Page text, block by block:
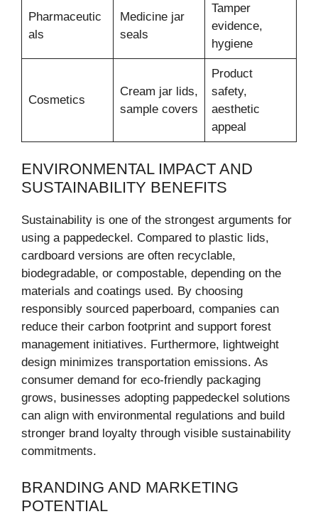
Pharmaceutic
als
Medicine jar
seals
Tamper
evidence,
hygiene
Cosmetics
Cream jar lids,
sample covers
Product
safety,
aesthetic
appeal
ENVIRONMENTAL IMPACT AND
SUSTAINABILITY BENEFITS
Sustainability is one of the strongest arguments for
using a pappedeckel. Compared to plastic lids,
cardboard versions are often recyclable,
biodegradable, or compostable, depending on the
materials and coatings used. By choosing
responsibly sourced paperboard, companies can
reduce their carbon footprint and support forest
management initiatives. Furthermore, lightweight
design minimizes transportation emissions. As
consumer demand for eco-friendly packaging
grows, businesses adopting pappedeckel solutions
can align with environmental regulations and build
stronger brand loyalty through visible sustainability
commitments.
BRANDING AND MARKETING
POTENTIAL